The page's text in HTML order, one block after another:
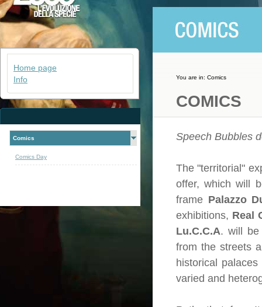
Home page
Info
Comics
Comics Day
You are in: Comics
COMICS
Speech Bubbles
The "territorial"
offer, which will
frame Palazzo
exhibitions, Real
Lu.C.C.A. will be
from the streets
historical
varied and